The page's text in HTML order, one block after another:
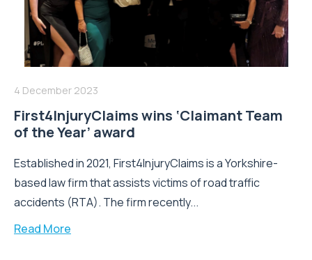
4 December 2023
First4InjuryClaims wins ‘Claimant Team
of the Year’ award
Established in 2021, First4InjuryClaims is a Yorkshire-
based law firm that assists victims of road traffic
accidents (RTA). The firm recently...
Read More